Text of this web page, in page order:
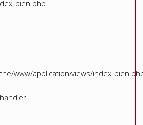
www/application/views/